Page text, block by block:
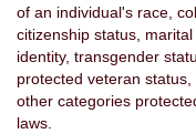
of an individual's race,
citizenship status,
identity, transgender
protected veteran
other categories
laws.